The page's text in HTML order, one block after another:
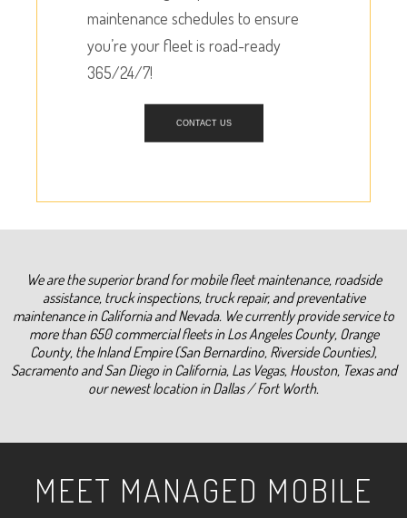
maintenance schedules to ensure
you’re your fleet is road-ready
365/24/7!
CONTACT US
We are the superior brand for mobile fleet maintenance, roadside
assistance, truck inspections, truck repair, and preventative
maintenance in California and Nevada. We currently provide service to
more than 650 commercial fleets in Los Angeles County, Orange
County, the Inland Empire (San Bernardino, Riverside Counties),
Sacramento and San Diego in California, Las Vegas, Houston, Texas and
our newest location in Dallas / Fort Worth.
MEET MANAGED MOBILE